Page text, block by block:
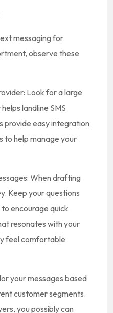
messaging for
observe these
Look for a large
landline SMS
provide easy integration
to help manage your
When drafting
Keep your questions
encourage quick
resonates with your
feel comfortable
your messages based
customer segments.
you possibly can